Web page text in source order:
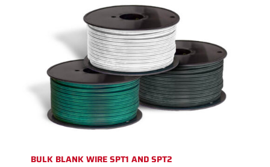
BULK BLANK WIRE SPT1 AND SPT2